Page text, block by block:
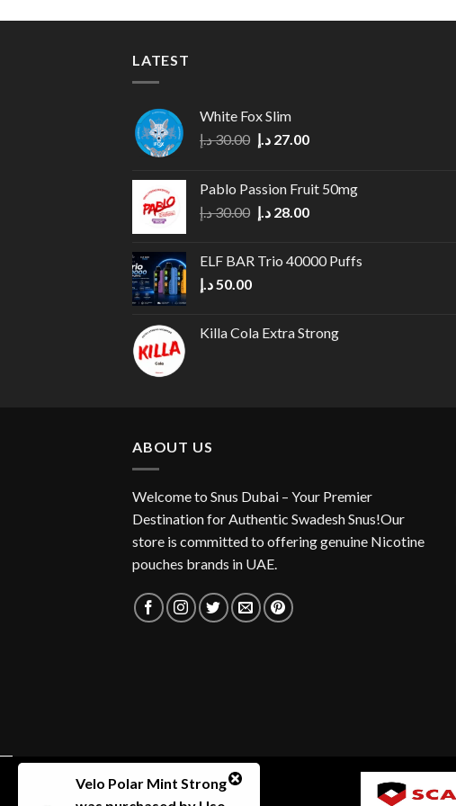
LATEST
White Fox Slim
30.00د.إ
Original
30.00 د.إ.
27.00 د.إ
Current
Pablo Passion Fruit 50mg
30.00د.إ
Original
30.00 د.إ.
28.00 د.إ
Current
28.00 د.إ.ELF BAR Trio 40000 Puffs
50.00د.إ
Killa Cola Extra Strong
ABOUT US
Welcome to Snus Dubai – Your Premier
Destination for Authentic Swadesh Snus!Our
store is committed to offering genuine Nicotine
pouches brands in UAE.
Velo Polar Mint Strong